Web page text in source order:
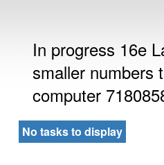
In progress 16e
smaller numbers
computer
No tasks to display